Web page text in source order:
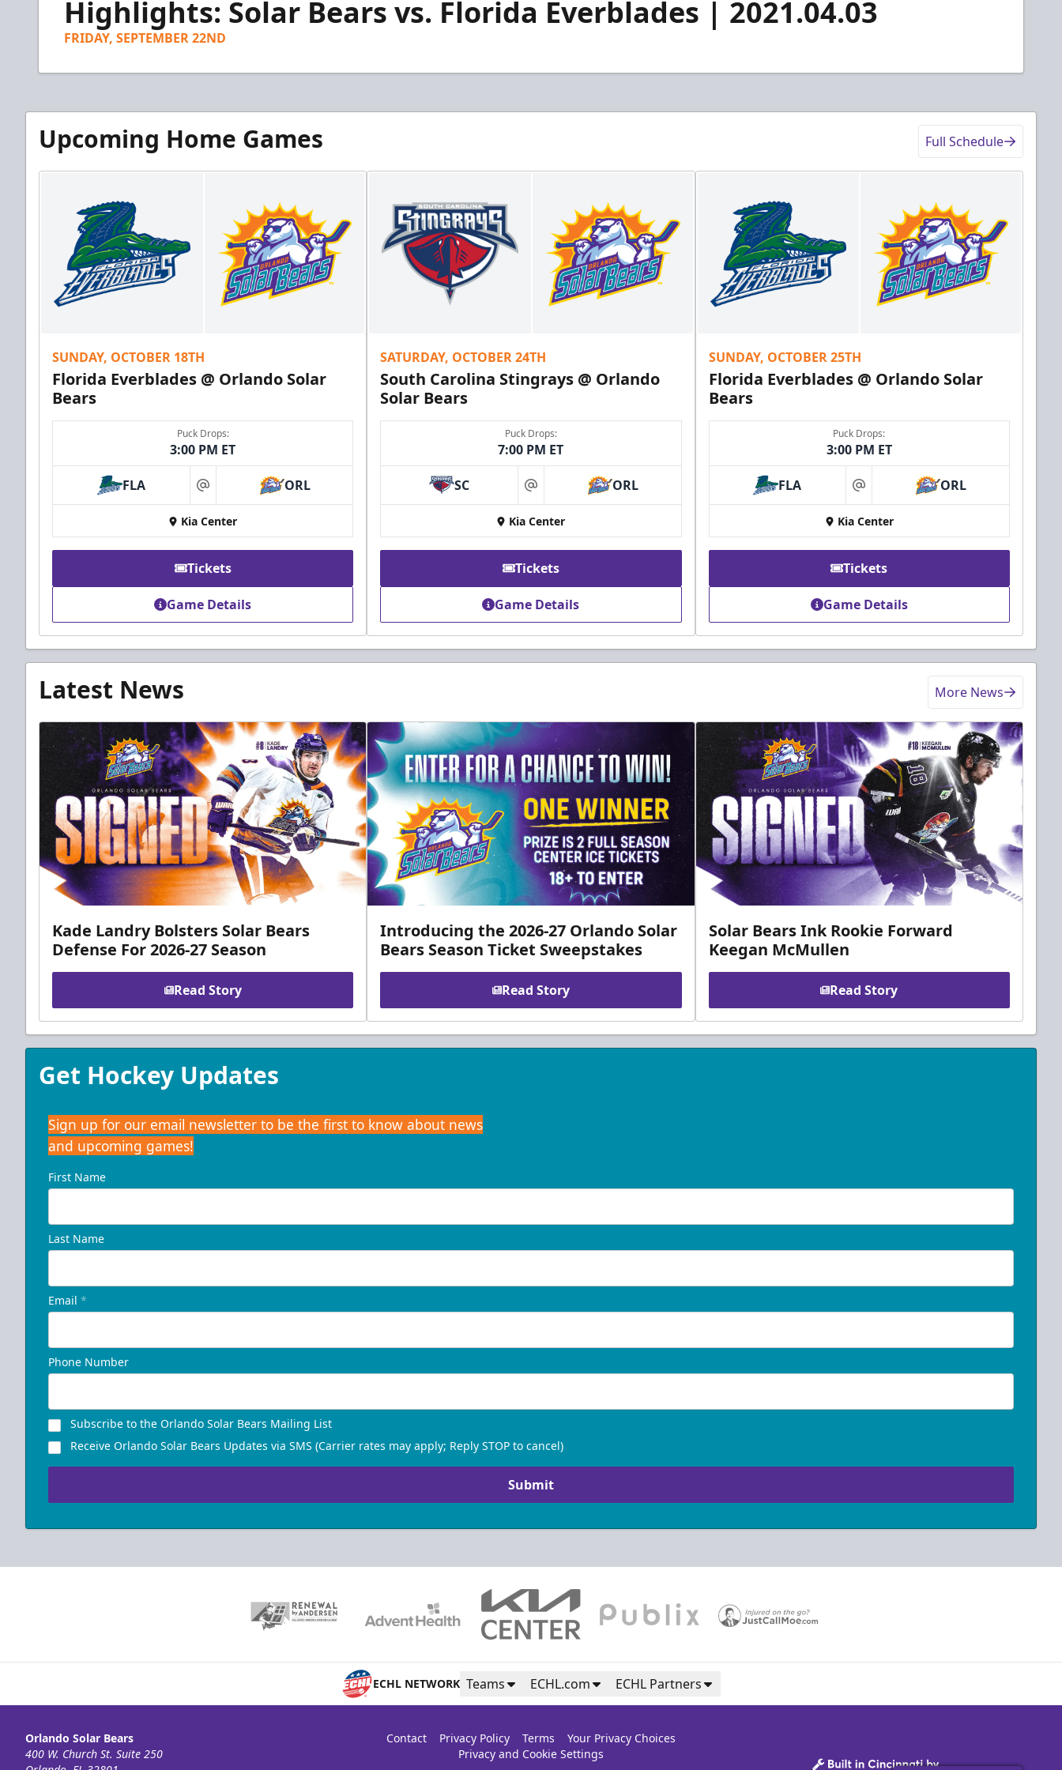
minutes,Highlights: Solar Bears vs. Florida Everblades | 2021.04.03
FRIDAY, SEPTEMBER 22ND
Upcoming Home Games Full Schedule
SUNDAY, OCTOBER 18TH
Florida Everblades @ Orlando Solar
Bears
Puck Drops:
3:00 PM ET
FLA at ORL
Kia Center
Tickets
Game Details
SATURDAY, OCTOBER 24TH
South Carolina Stingrays @ Orlando
Solar Bears
Puck Drops:
7:00 PM ET
SC at ORL
Kia Center
Tickets
Game Details
SUNDAY, OCTOBER 25TH
Florida Everblades @ Orlando Solar
Bears
Puck Drops:
3:00 PM ET
FLA at ORL
Kia Center
Tickets
Game Details
Latest News More News
Kade Landry Bolsters Solar Bears
Defense For 2026-27 Season
Read Story
Introducing the 2026-27 Orlando Solar
Bears Season Ticket Sweepstakes
Read Story
Solar Bears Ink Rookie Forward
Keegan McMullen
Read Story
Get Hockey Updates
Sign up for our email newsletter to be the first to know about news
and upcoming games!
First Name
Last Name
Email *
Phone Number
Subscribe to the Orlando Solar Bears Mailing List
Receive Orlando Solar Bears Updates via SMS (Carrier rates may apply; Reply STOP to cancel)
Submit
ECHL NETWORK Teams ECHL.com ECHL Partners
Orlando Solar Bears
400 W. Church St. Suite 250
Contact Privacy Policy Terms
Your Privacy Choices
Privacy and Cookie Settings